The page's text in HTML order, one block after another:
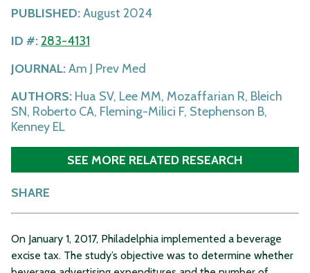
PUBLISHED:August 2024
ID #:283-4131
JOURNAL:Am J Prev Med
AUTHORS: Hua SV, Lee MM, Mozaffarian R, Bleich
SN, Roberto CA, Fleming-Milici F, Stephenson B,
Kenney EL
SEE MORE RELATED RESEARCH
SHARE
On January 1, 2017, Philadelphia implemented a beverage
excise tax. The study’s objective was to determine whether